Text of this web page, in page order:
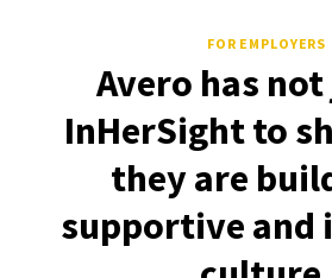
FOR EMPLOYERS
Avero has
InHerSight to
they are
supportive and